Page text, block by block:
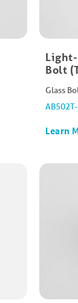
Bolt
Glass
Learn